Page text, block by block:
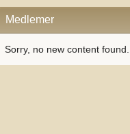
Medlemer
Sorry, no new content found.